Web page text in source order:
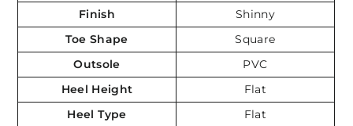
Finish
Shinny
Toe Shape
Square
Outsole
PVC
Heel Height
Flat
Heel Type
Flat